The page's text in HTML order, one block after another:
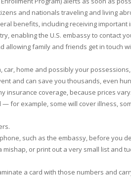
and nationals traveling and living
benefits, including receiving
enabling the U.S. embassy to contact
allowing family and friends get in touch
home and possibly your
and can save you thousands, even
insurance coverage, because prices
for example, some will cover illness,
such as the embassy, before you
or print out a very small list and
a card with those numbers and